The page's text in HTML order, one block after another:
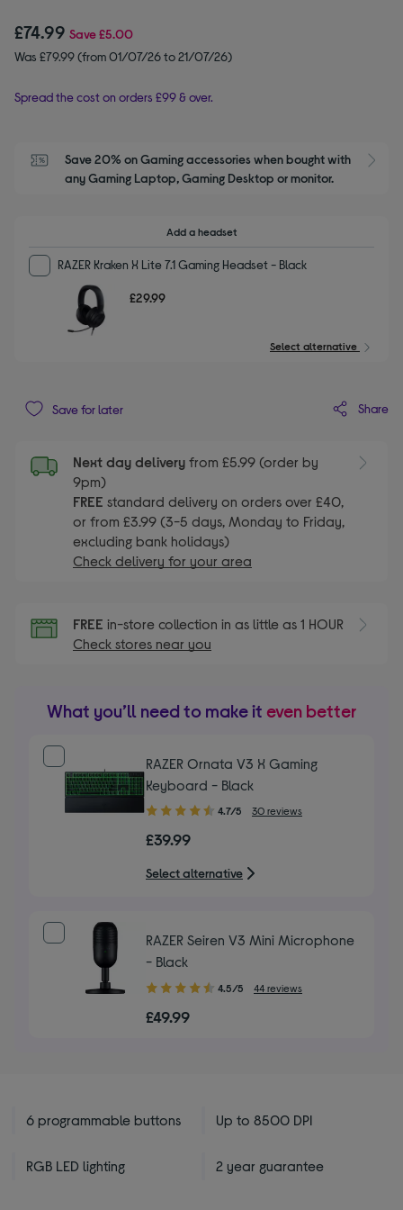
£74.99 Save£5.00
Was £79.99 (from 01/07/26 to 21/07/26)
Spread the cost on orders £99 & over.
Save 20% on Gaming accessories when bought with
any Gaming Laptop, Gaming Desktop or monitor.
Add a headset
RAZER Kraken X Lite 7.1 Gaming Headset - Black
£29.99
Select alternative
Save for later Share
Next day delivery from £5.99 (order by
9pm)
FREE standard delivery on orders over £40,
or from £3.99 (3-5 days, Monday to Friday,
excluding bank holidays)
Check delivery for your area
FREE in-store collection in as little as 1 HOUR
Check stores near you
What you’ll need to make it even better
RAZER Ornata V3 X Gaming
Keyboard - Black
4.70
of
5
stars
4.7/5 30 reviews
£39.99
Select alternative
RAZER Seiren V3 Mini Microphone
- Black
4.50
of
4.5/5 44 reviews
£49.99
6 programmable buttons Up to 8500 DPI
RGB LED lighting 2 year guarantee